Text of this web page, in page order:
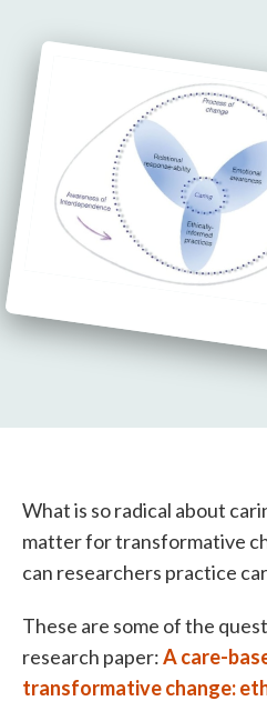
What is so radical about
matter for transformative
can researchers practice
These are some of the
research paper:A care-
transformative change: